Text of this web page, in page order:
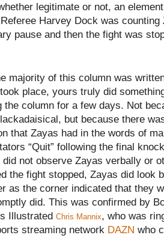
legitimate or not, an
Harvey Dock was
pause and then the fight was
majority of this column was
place, yours truly did
the column for a few days. Not
but because there
that Zayas had in the words of
“Quit” following the final
not observe Zayas verbally or
the fight stopped, Zayas did look
as the corner indicated that they
did. This was confirmed by
Illustrated Chris Mannix, who was
streaming network DAZN who